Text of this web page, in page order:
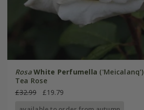
Rosa White Perfumella
Tea Rose
£32.99
£19.79